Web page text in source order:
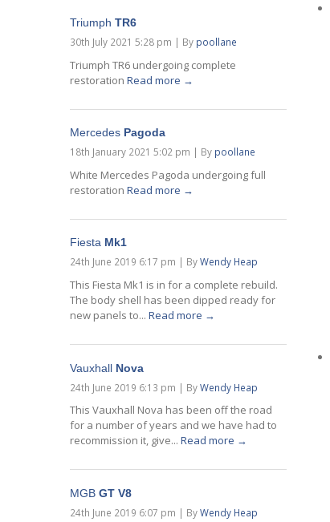
Triumph TR6
30th July 2021 5:28 pm | By poollane
Triumph TR6 undergoing complete
restoration Read more →
Mercedes Pagoda
18th January 2021 5:02 pm | By poollane
White Mercedes Pagoda undergoing full
restoration Read more →
Fiesta Mk1
24th June 2019 6:17 pm | ByWendy Heap
This Fiesta Mk1 is in for a complete rebuild.
The body shell has been dipped ready for
new panels to... Read more →
Vauxhall Nova
24th June 2019 6:13 pm | ByWendy Heap
This Vauxhall Nova has been off the road
for a number of years and we have had to
recommission it, give... Read more →
MGB GT V8
24th June 2019 6:07 pm | ByWendy Heap